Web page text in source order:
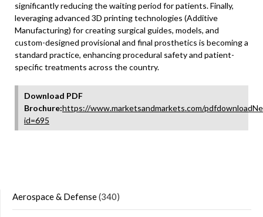
significantly reducing the waiting period for patients. Finally,
leveraging advanced 3D printing technologies (Additive
Manufacturing) for creating surgical guides, models, and
custom-designed provisional and final prosthetics is becoming a
standard practice, enhancing procedural safety and patient-
specific treatments across the country.
Download PDF
Brochure:https://www.marketsandmarkets.com/
id=695
Aerospace & Defense(340)